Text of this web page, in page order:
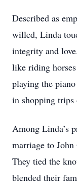
Described as
willed, Linda
integrity and
like riding
playing the
in shopping trips
Among Linda’s
marriage to
They tied the
blended their